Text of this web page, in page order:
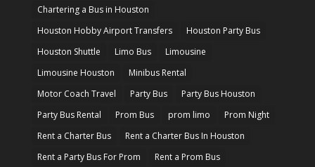
Chartering a Bus in Houston
Houston Hobby Airport Transfers
Houston Party Bus
Houston Shuttle
Limo Bus
Limousine
Limousine Houston
Minibus Rental
Motor Coach Travel
Party Bus
Party Bus Houston
Party Bus Rental
Prom Bus prom limo
Prom Night
Rent a Charter Bus
Rent a Charter Bus In Houston
Rent a Party Bus For Prom
Rent a Prom Bus